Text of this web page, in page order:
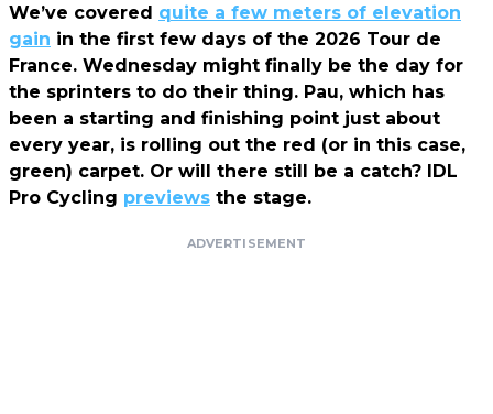
We’ve covered quite a few meters of elevation
gain in the first few days of the 2026 Tour de
France. Wednesday might finally be the day for
the sprinters to do their thing. Pau, which has
been a starting and finishing point just about
every year, is rolling out the red (or in this case,
green) carpet. Or will there still be a catch? IDL
Pro Cycling previews the stage.
ADVERTISEMENT